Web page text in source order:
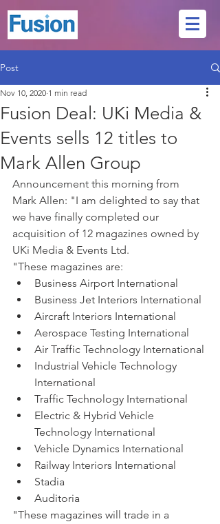
Post
Fusion Deal: UKi Media &
Events sells 12 titles to
Mark Allen Group
Nov 10, 2020 1 min read
Announcement this morning from
Mark Allen: "I am delighted to say that
we have finally completed our
acquisition of 12 magazines owned by
UKi Media & Events Ltd.
"These magazines are:
Business Airport International
Business Jet Interiors International
Aircraft Interiors International
Aerospace Testing International
Air Traffic Technology International
Industrial Vehicle Technology
International
Traffic Technology International
Electric & Hybrid Vehicle
Technology International
Vehicle Dynamics International
Railway Interiors International
Stadia
Auditoria
"These magazines will trade in a